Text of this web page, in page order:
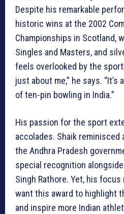
Despite his remarkable
historic wins at the 2002
Championships in Scotland,
Singles and Masters, and
feels overlooked by the
just about me,” he says.
of ten-pin bowling in India.”
His passion for the sport
accolades. Shaik reminisced
the Andhra Pradesh
special recognition alongside
Singh Rathore. Yet, his
want this award to highlight
and inspire more Indian